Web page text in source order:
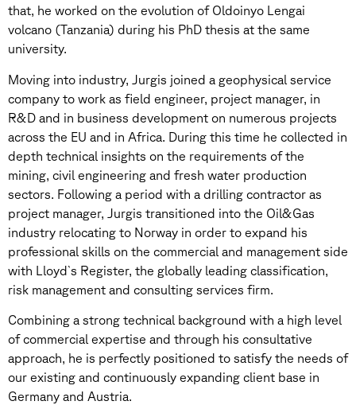
that, he worked on the evolution of Oldoinyo Lengai
volcano (Tanzania) during his PhD thesis at the same
university.
Moving into industry, Jurgis joined a geophysical service
company to work as field engineer, project manager, in
R&D and in business development on numerous projects
across the EU and in Africa. During this time he collected in
depth technical insights on the requirements of the
mining, civil engineering and fresh water production
sectors. Following a period with a drilling contractor as
project manager, Jurgis transitioned into the Oil&Gas
industry relocating to Norway in order to expand his
professional skills on the commercial and management side
with Lloyd`s Register, the globally leading classification,
risk management and consulting services firm.
Combining a strong technical background with a high level
of commercial expertise and through his consultative
approach, he is perfectly positioned to satisfy the needs of
our existing and continuously expanding client base in
Germany and Austria.